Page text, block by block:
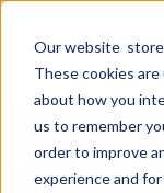
Our website
These cookies
about how you
us to remember
order to improve
experience and